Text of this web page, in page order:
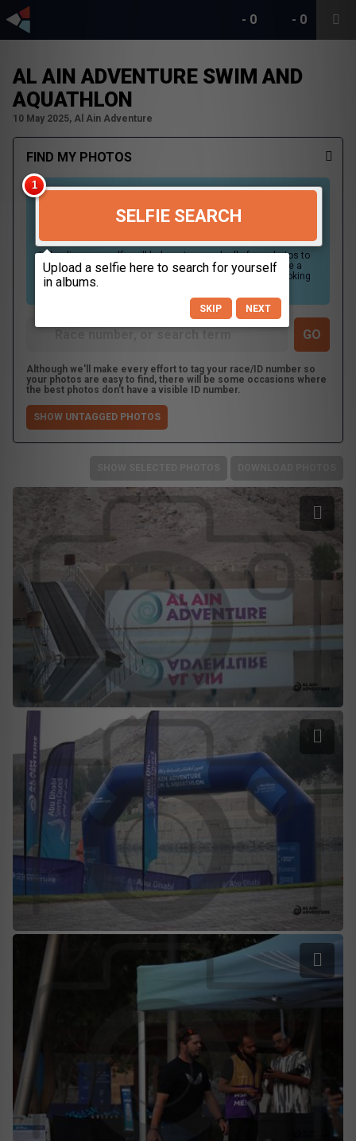
- 0
- 0
AL AIN ADVENTURE SWIM AND
AQUATHLON
10 May 2025, Al Ain Adventure
FIND MY PHOTOS
SELFIE SEARCH
Uploading your selfie will help us to search all of our photos to
find photos that you may be in. For best results please use a
picture containing only your face, in clear lighting, and looking
directly at the camera.
Although we'll make every effort to tag your race/ID number so
your photos are easy to find, there will be some occasions where
the best photos don't have a visible ID number.
SHOW UNTAGGED PHOTOS
SKIP NEXT